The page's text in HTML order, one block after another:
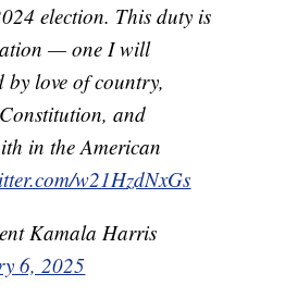
election. This duty is
— one I will
love of country,
and
in the American
w21HzdNxGs
Kamala Harris
6, 2025